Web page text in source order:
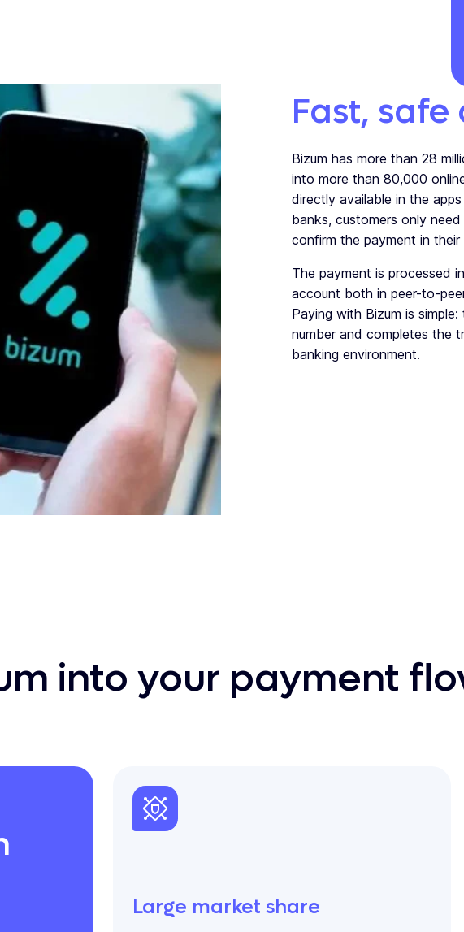
Fast, safe
Bizum has more than 28
into more than 80,000
directly available in the
banks, customers only
confirm the payment in their
The payment is processed
account both in peer-to-
Paying with Bizum is
number and completes the
banking environment.
into your payment
Large market share